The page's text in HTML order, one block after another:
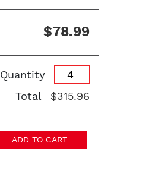
$78.99
Quantity
Total
$315.96
ADD TO CART